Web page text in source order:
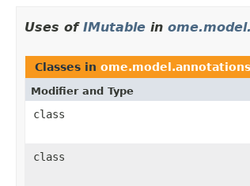
Uses of IMutable in
Classes in ome.model.annotations
Modifier and Type
class
class